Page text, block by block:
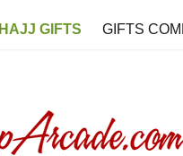
HAJJ GIFTS GIFTS